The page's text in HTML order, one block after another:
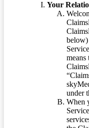
Your
below)
under
When